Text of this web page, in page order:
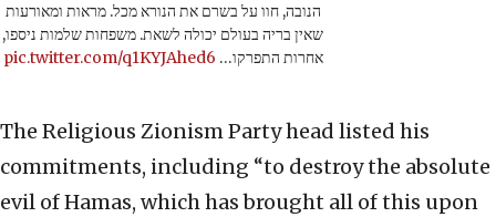
הנובה, חוו על בשרם את הנורא מכל. מראות ומאורעות
שאין בריה בעולם יכולה לשאת. משפחות שלמות ניספו,
אחרות התפרקו… pic.twitter.com/q1KYJAhed6
The Religious Zionism Party head listed his
commitments, including “to destroy the absolute
evil of Hamas, which has brought all of this upon